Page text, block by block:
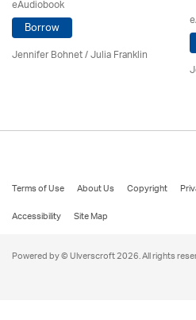
eAudiobook
Borrow
Jennifer Bohnet/Julia Franklin
Terms of Use About Us Copyright
Accessibility
Site Map
Powered by © Ulverscroft 2026. All rights